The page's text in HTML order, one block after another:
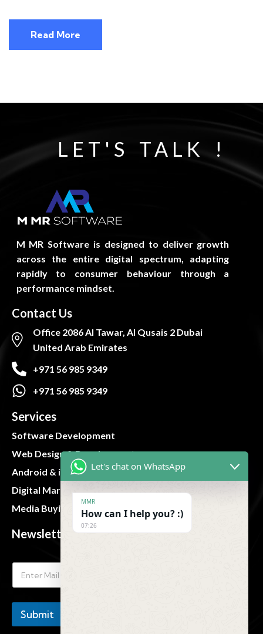
Read More
LET'S TALK !
M MR Software is designed to deliver growth
across the entire digital spectrum, adapting
rapidly to consumer behaviour through a
performance mindset.
Contact Us
Office 2086 Al Tawar, Al Qusais 2 Dubai
United Arab Emirates
+971 56 985 9349
+971 56 985 9349
Services
Software Development
Web Design & Development
Android & iOS App
Digital Marketing
Media Buying and Planning
Newsletter
Submit
Let's chat on WhatsApp
MMR
How can I help you? :)
07:26